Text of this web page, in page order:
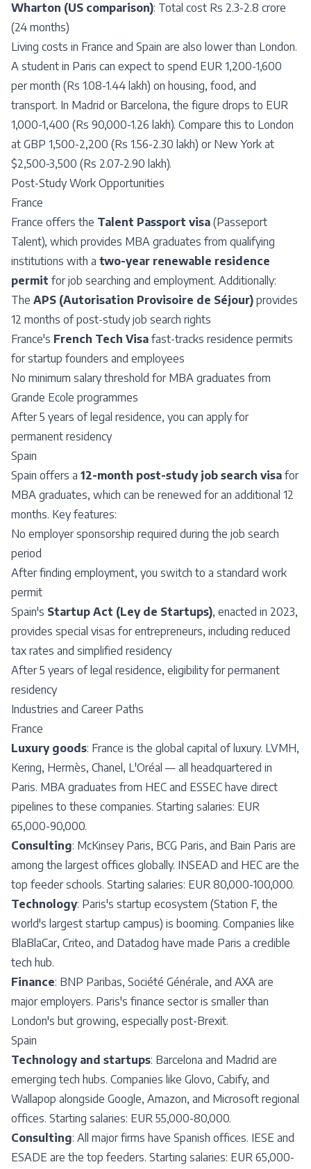
Wharton (US comparison): Total cost Rs 2.3-2.8 crore
(24 months)
Living costs in France and Spain are also lower than London.
A student in Paris can expect to spend EUR 1,200-1,600
per month (Rs 1.08-1.44 lakh) on housing, food, and
transport. In Madrid or Barcelona, the figure drops to EUR
1,000-1,400 (Rs 90,000-1.26 lakh). Compare this to London
at GBP 1,500-2,200 (Rs 1.56-2.30 lakh) or New York at
$2,500-3,500 (Rs 2.07-2.90 lakh).
Post-Study Work Opportunities
France
France offers the Talent Passport visa (Passeport
Talent), which provides MBA graduates from qualifying
institutions with a two-year renewable residence
permit for job searching and employment. Additionally:
The APS (Autorisation Provisoire de Séjour) provides
12 months of post-study job search rights
France's French Tech Visa fast-tracks residence permits
for startup founders and employees
No minimum salary threshold for MBA graduates from
Grande Ecole programmes
After 5 years of legal residence, you can apply for
permanent residency
Spain
Spain offers a 12-month post-study job search visa for
MBA graduates, which can be renewed for an additional 12
months. Key features:
No employer sponsorship required during the job search
period
After finding employment, you switch to a standard work
permit
Spain's Startup Act (Ley de Startups), enacted in 2023,
provides special visas for entrepreneurs, including reduced
tax rates and simplified residency
After 5 years of legal residence, eligibility for permanent
residency
Industries and Career Paths
France
Luxury goods: France is the global capital of luxury. LVMH,
Kering, Hermès, Chanel, L'Oréal — all headquartered in
Paris. MBA graduates from HEC and ESSEC have direct
pipelines to these companies. Starting salaries: EUR
65,000-90,000.
Consulting: McKinsey Paris, BCG Paris, and Bain Paris are
among the largest offices globally. INSEAD and HEC are the
top feeder schools. Starting salaries: EUR 80,000-100,000.
Technology: Paris's startup ecosystem (Station F, the
world's largest startup campus) is booming. Companies like
BlaBlaCar, Criteo, and Datadog have made Paris a credible
tech hub.
Finance: BNP Paribas, Société Générale, and AXA are
major employers. Paris's finance sector is smaller than
London's but growing, especially post-Brexit.
Spain
Technology and startups: Barcelona and Madrid are
emerging tech hubs. Companies like Glovo, Cabify, and
Wallapop alongside Google, Amazon, and Microsoft regional
offices. Starting salaries: EUR 55,000-80,000.
Consulting: All major firms have Spanish offices. IESE and
ESADE are the top feeders. Starting salaries: EUR 65,000-